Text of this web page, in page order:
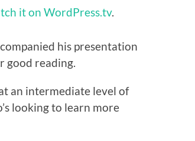
it on WordPress.tv.
his presentation
good reading.
an intermediate level of
looking to learn more